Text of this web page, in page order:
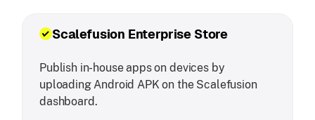
Scalefusion Enterprise Store
Publish in-house apps on devices by
uploading Android APK on the Scalefusion
dashboard.